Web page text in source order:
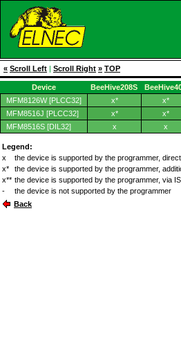
« Scroll Left | Scroll Right » TOP
Device
MFM8126W [PLCC32]
MFM8516J [PLCC32]
MFM8516S [DIL32]
BeeHive208S
x*
x*
x*
x*
x
x
Legend:
x
the device is supported by the programmer,
x*
the device is supported by the programmer,
x** the device is supported by the programmer, via
-
the device is not supported by the programmer
Back